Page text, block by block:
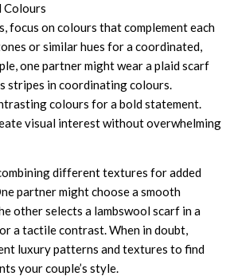
Colours
focus on colours that complement each
or similar hues for a coordinated,
one partner might wear a plaid scarf
stripes in coordinating colours.
colours for a bold statement.
visual interest without overwhelming
different textures for added
partner might choose a smooth
other selects a lambswool scarf in a
a tactile contrast. When in doubt,
luxury patterns and textures to find
your couple’s style.